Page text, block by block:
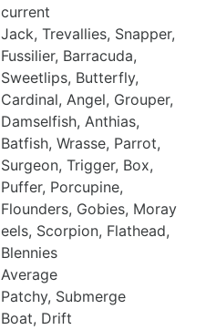
current
Jack, Trevallies, Snapper,
Fussilier, Barracuda,
Sweetlips, Butterfly,
Cardinal, Angel, Grouper,
Damselfish, Anthias,
Batfish, Wrasse, Parrot,
Surgeon, Trigger, Box,
Puffer, Porcupine,
Flounders, Gobies, Moray
eels, Scorpion, Flathead,
Blennies
Average
Patchy, Submerge
Boat, Drift